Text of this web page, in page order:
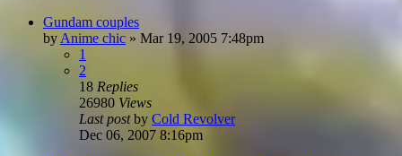
Gundam couples
by Anime chic » Mar 19, 2005 7:48pm
1
2
18 Replies
26980 Views
Last postby Cold Revolver
Dec 06, 2007 8:16pm